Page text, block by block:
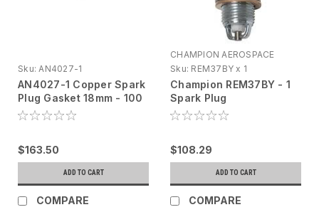
Sku: AN4027-1
AN4027-1 Copper Spark
Plug Gasket 18mm - 100
Pack
$163.50
ADD TO CART
COMPARE
CHAMPION AEROSPACE
Sku: REM37BY x 1
Champion REM37BY - 1
Spark Plug
$108.29
ADD TO CART
COMPARE